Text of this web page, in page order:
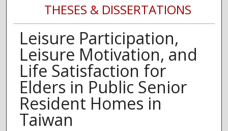
THESES & DISSERTATIONS
Leisure Participation,
Leisure Motivation, and
Life Satisfaction for
Elders in Public Senior
Resident Homes in
Taiwan